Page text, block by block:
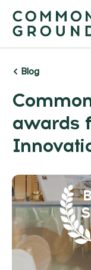
Blog
awards